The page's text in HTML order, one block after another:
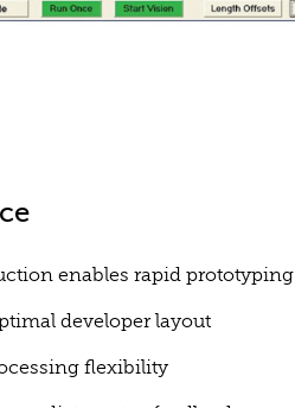
enables rapid prototyping
developer layout
flexibility